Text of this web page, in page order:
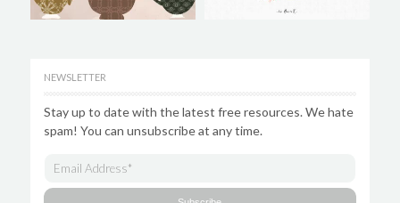
NEWSLETTER
Stay up to date with the latest free resources. We hate
spam! You can unsubscribe at any time.